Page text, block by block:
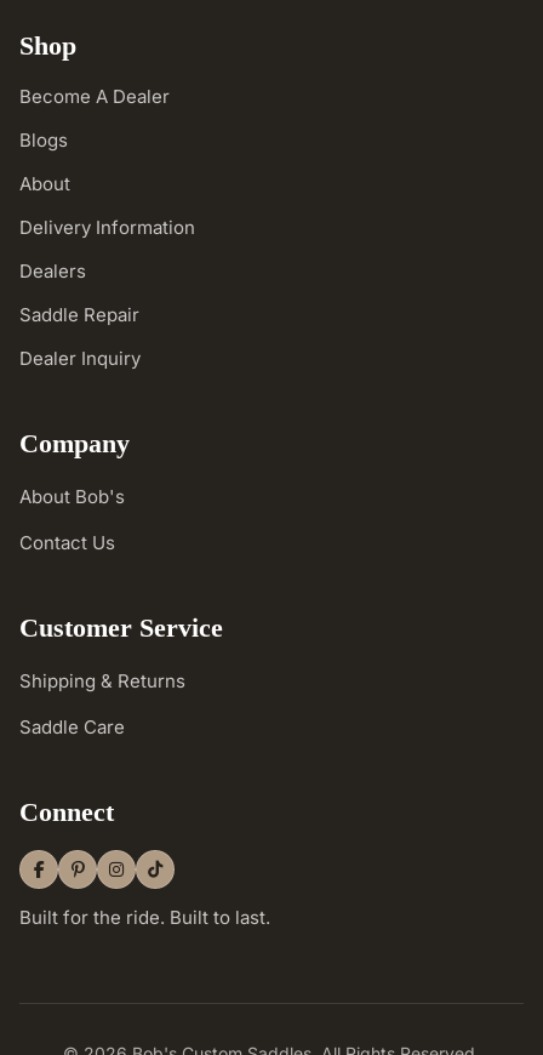
Shop
Become A Dealer
Blogs
About
Delivery Information
Dealers
Saddle Repair
Dealer Inquiry
Company
About Bob's
Contact Us
Customer Service
Shipping & Returns
Saddle Care
Connect
Built for the ride. Built to last.